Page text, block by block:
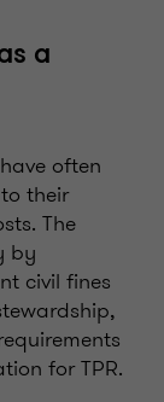
a
often
their
The
by
civil fines
for TPR.